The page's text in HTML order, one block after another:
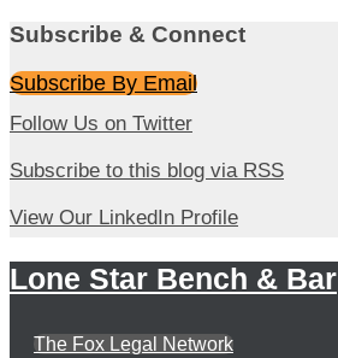
Subscribe & Connect
Subscribe By Email
Follow
on
Twitter
Follow Us on Twitter
Subscribe
this
blog
via
RSS
Subscribe to this blog via RSS
View
LinkedIn
View Our LinkedIn Profile
Lone Star Bench & Bar
The Fox Legal Network